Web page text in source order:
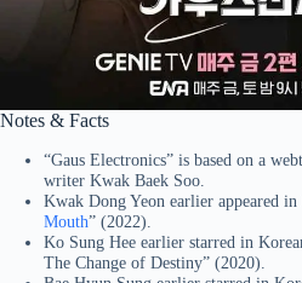
Notes & Facts
“Gaus Electronics” is based on a
writer Kwak Baek Soo.
Kwak Dong Yeon earlier appeared in
Mouth” (2022).
Ko Sung Hee earlier starred in
The Change of Destiny” (2020).